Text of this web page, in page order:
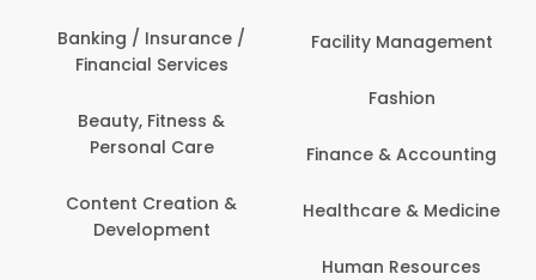
Banking / Insurance /
Financial Services
Beauty, Fitness &
Personal Care
Content Creation &
Development
Facility Management
Fashion
Finance & Accounting
Healthcare & Medicine
Human Resources